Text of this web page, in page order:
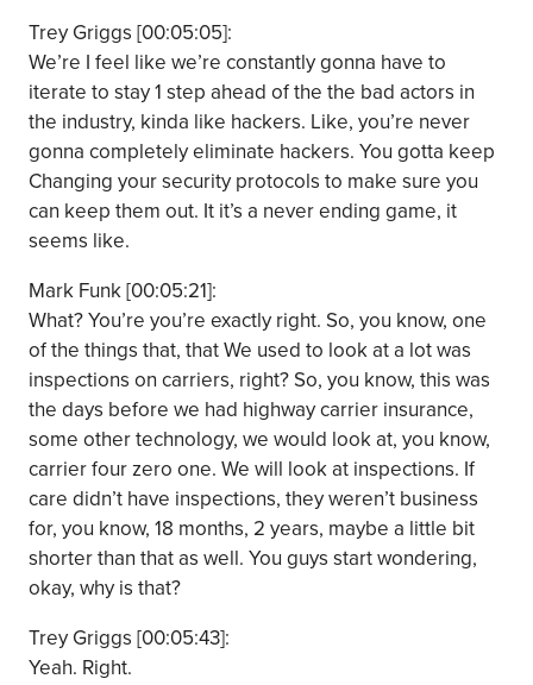
Trey Griggs [00:05:05]:
We’re I feel like we’re constantly gonna have to
iterate to stay 1 step ahead of the the bad actors in
the industry, kinda like hackers. Like, you’re never
gonna completely eliminate hackers. You gotta keep
Changing your security protocols to make sure you
can keep them out. It it’s a never ending game, it
seems like.
Mark Funk [00:05:21]:
What? You’re you’re exactly right. So, you know, one
of the things that, that We used to look at a lot was
inspections on carriers, right? So, you know, this was
the days before we had highway carrier insurance,
some other technology, we would look at, you know,
carrier four zero one. We will look at inspections. If
care didn’t have inspections, they weren’t business
for, you know, 18 months, 2 years, maybe a little bit
shorter than that as well. You guys start wondering,
okay, why is that?
Trey Griggs [00:05:43]:
Yeah. Right.